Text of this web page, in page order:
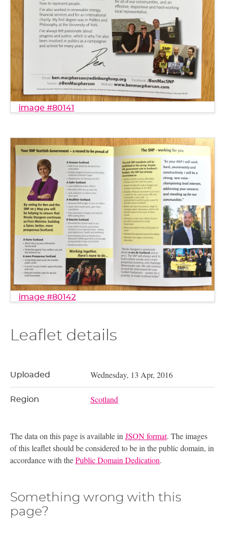
image #80141
image #80142
Leaflet details
Uploaded Wednesday, 13 Apr, 2016
Region Scotland
The data on this page is available in JSON format. The images
of this leaflet should be considered to be in the public domain, in
accordance with thePublic Domain Dedication.
Something wrong with this
page?